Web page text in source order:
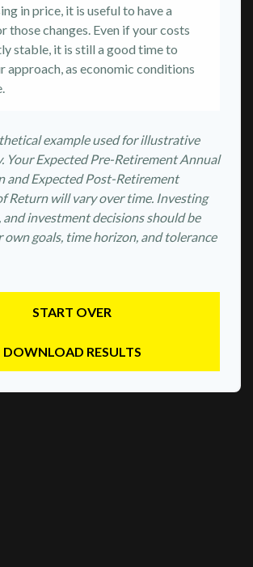
in price, it is useful to have a
those changes. Even if your costs
stable, it is still a good time to
approach, as economic conditions
example used for illustrative
Your Expected Pre-Retirement Annual
and Expected Post-Retirement
Return will vary over time. Investing
and investment decisions should be
own goals, time horizon, and tolerance
START OVER
DOWNLOAD RESULTS